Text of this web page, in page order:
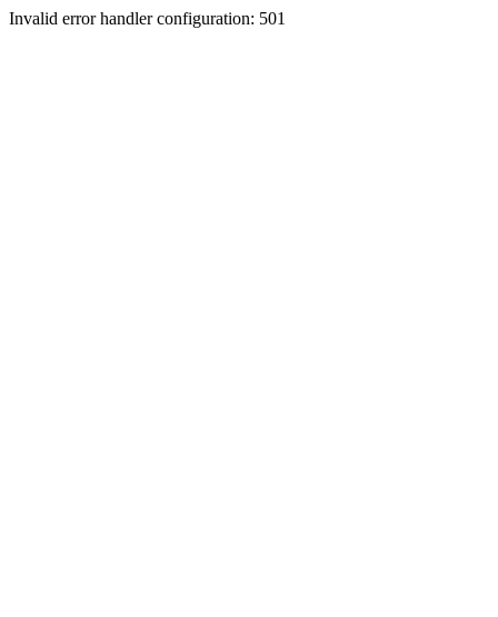
Invalid error handler configuration: 501